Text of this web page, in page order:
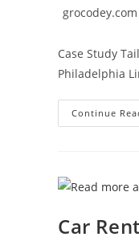
grocodey.com
Case Study
Philadelphia
Continue
Car